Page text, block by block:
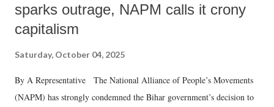
sparks outrage, NAPM calls it crony
capitalism
Saturday, October 04, 2025
By A Representative The National Alliance of People’s Movements
(NAPM) has strongly condemned the Bihar government’s decision to